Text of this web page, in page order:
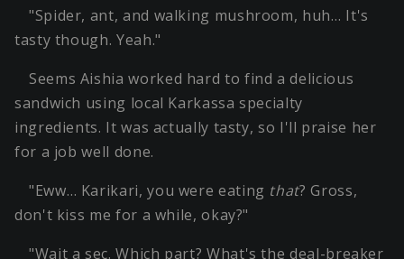
"Spider, ant, and walking mushroom, huh… It's
tasty though. Yeah."
Seems Aishia worked hard to find a delicious
sandwich using local Karkassa specialty
ingredients. It was actually tasty, so I'll praise her
for a job well done.
"Eww… Karikari, you were eating that? Gross,
don't kiss me for a while, okay?"
"Wait a sec. Which part? What's the deal-breaker